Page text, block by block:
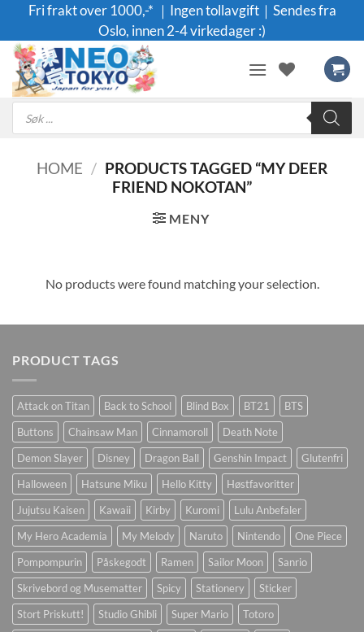
content
Fri frakt over 1000,-* ｜Ingen tollavgift｜Sendes fra
Oslo, innen 2-4 virkedager :)
Products
search
HOME / PRODUCTS TAGGED “MY DEER
FRIEND NOKOTAN”
MENY
No products were found matching your selection.
PRODUCT TAGS
Attack on Titan Back to School Blind Box BT21
BTS
Buttons
Chainsaw Man Cinnamoroll
Death Note
Demon Slayer
Disney Dragon Ball Genshin Impact
Glutenfri
Halloween
Hatsune Miku Hello Kitty
Høstfavoritter
Jujutsu Kaisen
Kawaii Kirby Kuromi
Lulu Anbefaler
My Hero Academia
My Melody Naruto Nintendo
One Piece
Pompompurin
Påskegodt Ramen Sailor Moon
Sanrio
Skrivebord og Musematter
Spicy Stationery
Sticker
Stort Priskutt!
Studio Ghibli Super Mario
Totoro